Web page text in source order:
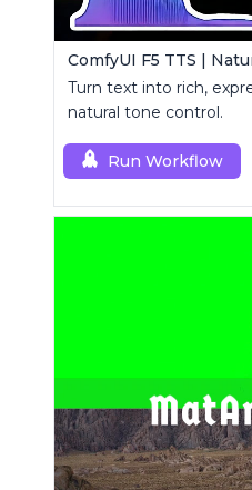
Turn text into rich,
natural tone control.
Run Workflow